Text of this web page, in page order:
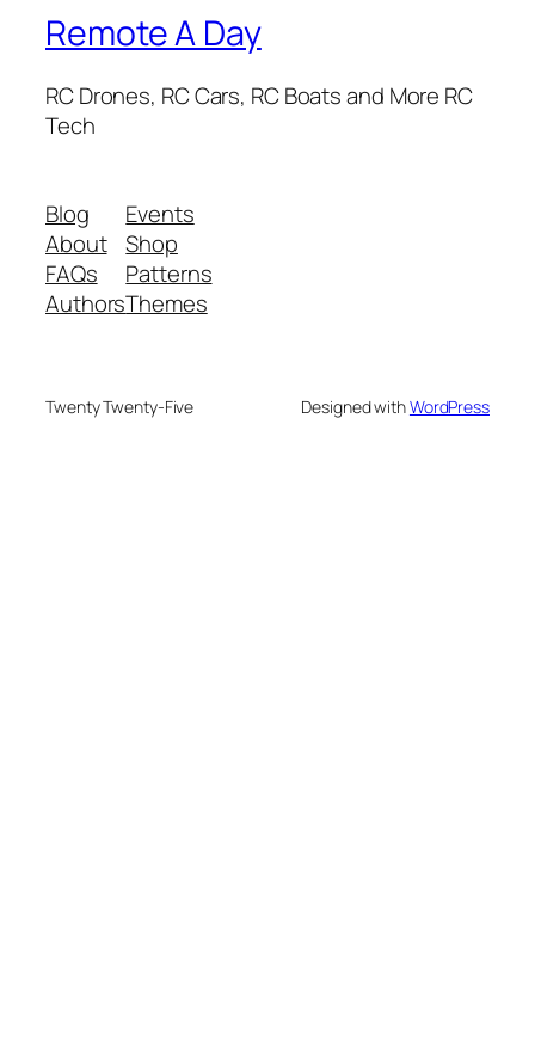
Remote A Day
RC Drones, RC Cars, RC Boats and More RC
Tech
Blog
About
FAQs
Authors
Events
Shop
Patterns
Themes
Twenty Twenty-Five Designed withWordPress